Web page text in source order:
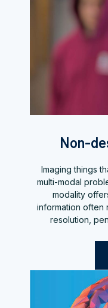
Non-
Imaging things
multi-modal
modality
information often
resolution,